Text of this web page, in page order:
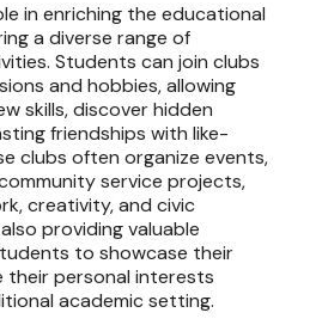
in enriching the educational
a diverse range of
Students can join clubs
and hobbies, allowing
skills, discover hidden
friendships with like-
clubs often organize events,
service projects,
creativity, and civic
providing valuable
to showcase their
their personal interests
academic setting.